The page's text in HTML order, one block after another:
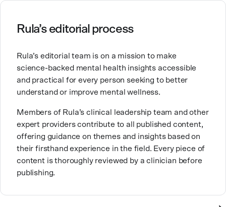
Ashley is committed to empowering others to show
up authentically and deepen their self understanding.
own life story and doing inner healing. One of her
favorite quotes is “Be yourself and the right people
will love the real you.”
Rula’s editorial process
Rula’s editorial team is on a mission to make
science-backed mental health insights accessible
and practical for every person seeking to better
understand or improve mental wellness.
Members of Rula’s clinical leadership team and other
expert providers contribute to all published content,
offering guidance on themes and insights based on
their firsthand experience in the field. Every piece of
content is thoroughly reviewed by a clinician before
publishing.